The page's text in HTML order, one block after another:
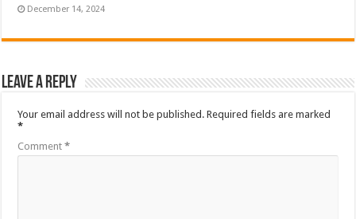
December 14, 2024
Leave a Reply
Your email address will not be published. Required fields are marked
*
Comment*